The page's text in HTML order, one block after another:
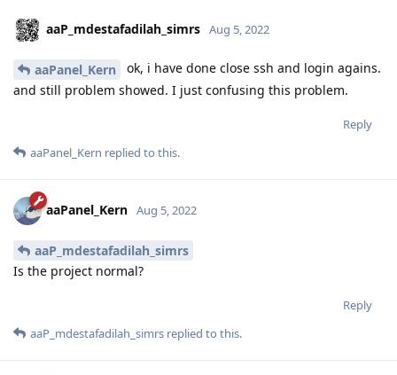
aaP_mdestafadilah_simrs Aug 5, 2022
aaPanel_Kern
ok, i have done close ssh and login agains.
and still problem showed. I just confusing this problem.
Reply
aaPanel_Kern replied to this.
aaPanel_Kern Aug 5, 2022
aaP_mdestafadilah_simrs
Is the project normal?
Reply
aaP_mdestafadilah_simrs replied to this.